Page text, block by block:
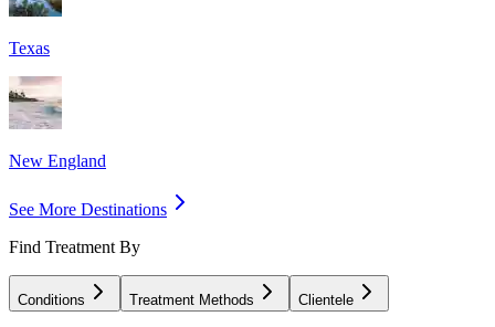
Texas
New England
See More Destinations
Find Treatment By
Conditions Treatment Methods Clientele